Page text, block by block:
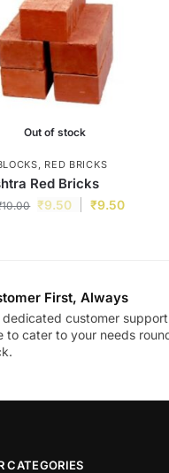
Out of stock
, RED BRICKS
Red Bricks
10.00 ₹9.50 ₹9.50
First, Always
dedicated customer
to cater to your needs
CATEGORIES